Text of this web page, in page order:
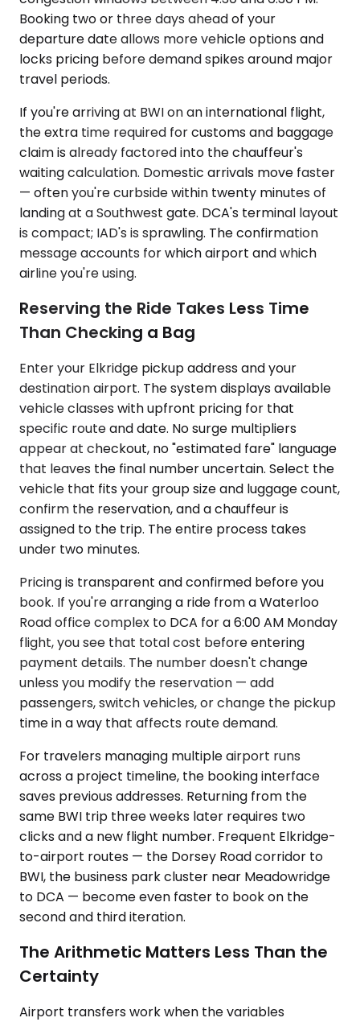
Booking two or three days ahead of your
departure date allows more vehicle options and
locks pricing before demand spikes around major
travel periods.
If you're arriving at BWI on an international flight,
the extra time required for customs and baggage
claim is already factored into the chauffeur's
waiting calculation. Domestic arrivals move faster
— often you're curbside within twenty minutes of
landing at a Southwest gate. DCA's terminal layout
is compact; IAD's is sprawling. The confirmation
message accounts for which airport and which
airline you're using.
Reserving the Ride Takes Less Time
Than Checking a Bag
Enter your Elkridge pickup address and your
destination airport. The system displays available
vehicle classes with upfront pricing for that
specific route and date. No surge multipliers
appear at checkout, no "estimated fare" language
that leaves the final number uncertain. Select the
vehicle that fits your group size and luggage count,
confirm the reservation, and a chauffeur is
assigned to the trip. The entire process takes
under two minutes.
Pricing is transparent and confirmed before you
book. If you're arranging a ride from a Waterloo
Road office complex to DCA for a 6:00 AM Monday
flight, you see that total cost before entering
payment details. The number doesn't change
unless you modify the reservation — add
passengers, switch vehicles, or change the pickup
time in a way that affects route demand.
For travelers managing multiple airport runs
across a project timeline, the booking interface
saves previous addresses. Returning from the
same BWI trip three weeks later requires two
clicks and a new flight number. Frequent Elkridge-
to-airport routes — the Dorsey Road corridor to
BWI, the business park cluster near Meadowridge
to DCA — become even faster to book on the
second and third iteration.
The Arithmetic Matters Less Than the
Certainty
Airport transfers work when the variables